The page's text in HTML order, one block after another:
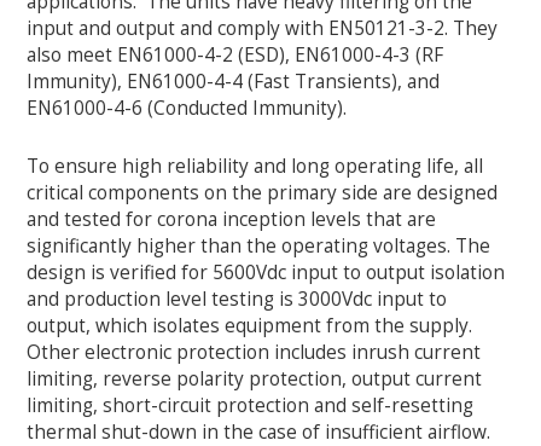
input and output and comply with EN50121-3-2. They
also meet EN61000-4-2 (ESD), EN61000-4-3 (RF
Immunity), EN61000-4-4 (Fast Transients), and
EN61000-4-6 (Conducted Immunity).
To ensure high reliability and long operating life, all
critical components on the primary side are designed
and tested for corona inception levels that are
significantly higher than the operating voltages. The
design is verified for 5600Vdc input to output isolation
and production level testing is 3000Vdc input to
output, which isolates equipment from the supply.
Other electronic protection includes inrush current
limiting, reverse polarity protection, output current
limiting, short-circuit protection and self-resetting
thermal shut-down in the case of insufficient airflow.